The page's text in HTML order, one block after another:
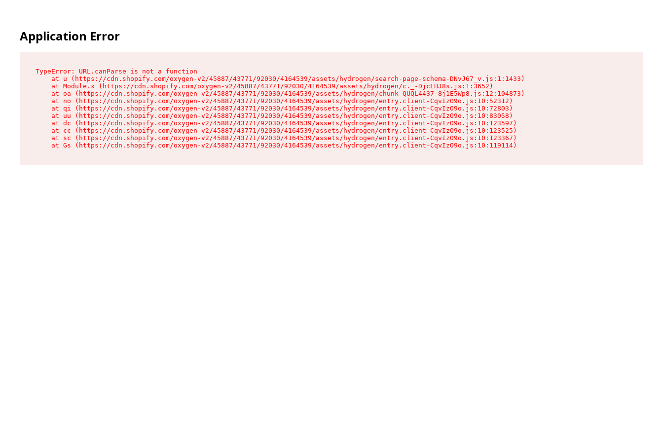
Application Error
TypeError: URL.canParse is not a function
    at u (https://cdn.shopify.com/oxygen-v2/45887/43771/92030/4164539/assets/hydrogen/search-page-schema-DNvJ67_v.js:1:1433)
    at Module.x (https://cdn.shopify.com/oxygen-v2/45887/43771/92030/4164539/assets/hydrogen/c._-DjcLHJ8s.js:1:3652)
    at oa (https://cdn.shopify.com/oxygen-v2/45887/43771/92030/4164539/assets/hydrogen/chunk-QUQL4437-8j1E5Wp8.js:12:104873)
    at no (https://cdn.shopify.com/oxygen-v2/45887/43771/92030/4164539/assets/hydrogen/entry.client-CqvIzO9o.js:10:52312)
    at qi (https://cdn.shopify.com/oxygen-v2/45887/43771/92030/4164539/assets/hydrogen/entry.client-CqvIzO9o.js:10:72803)
    at uu (https://cdn.shopify.com/oxygen-v2/45887/43771/92030/4164539/assets/hydrogen/entry.client-CqvIzO9o.js:10:83058)
    at dc (https://cdn.shopify.com/oxygen-v2/45887/43771/92030/4164539/assets/hydrogen/entry.client-CqvIzO9o.js:10:123597)
    at cc (https://cdn.shopify.com/oxygen-v2/45887/43771/92030/4164539/assets/hydrogen/entry.client-CqvIzO9o.js:10:123525)
    at sc (https://cdn.shopify.com/oxygen-v2/45887/43771/92030/4164539/assets/hydrogen/entry.client-CqvIzO9o.js:10:123367)
    at Gs (https://cdn.shopify.com/oxygen-v2/45887/43771/92030/4164539/assets/hydrogen/entry.client-CqvIzO9o.js:10:119114)